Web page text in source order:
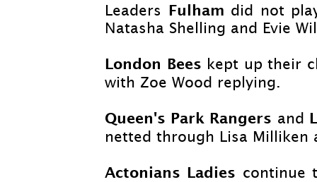
Leaders Fulham did not
Natasha Shelling and Evie
London Bees kept up their
with Zoe Wood replying.
Queen's Park Rangers and
netted through Lisa Milliken
Actonians Ladies continue